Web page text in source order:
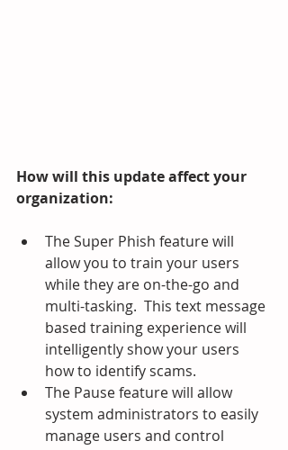
How will this update affect your
organization:
The Super Phish feature will
allow you to train your users
while they are on-the-go and
multi-tasking.  This text message
based training experience will
intelligently show your users
how to identify scams.
The Pause feature will allow
system administrators to easily
manage users and control